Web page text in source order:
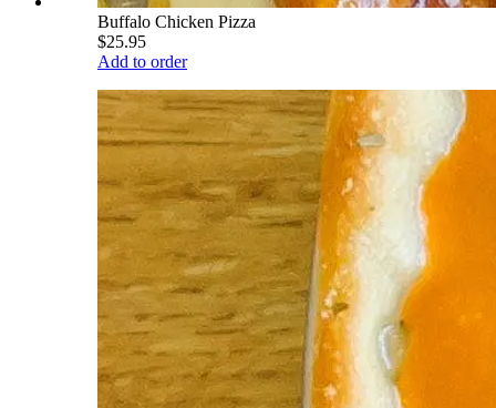
Buffalo Chicken Pizza
$25.95
Add to order